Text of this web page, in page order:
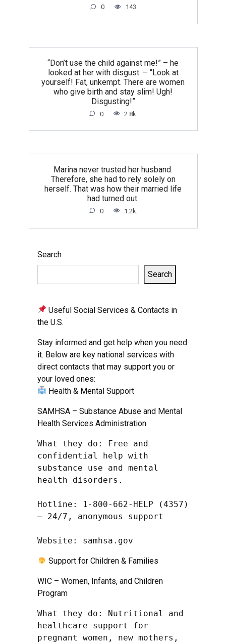
0 143
“Don’t use the child against me!” – he
looked at her with disgust. – “Look at
yourself! Fat, unkempt. There are women
who give birth and stay slim! Ugh!
Disgusting!”
0 2.8k.
Marina never trusted her husband.
Therefore, she had to rely solely on
herself. That was how their married life
had turned out.
0 1.2k.
Search
Search
Useful Social Services & Contacts in
the U.S.
Stay informed and get help when you need
it. Below are key national services with
direct contacts that may support you or
your loved ones:
Health & Mental Support
SAMHSA – Substance Abuse and Mental
Health Services Administration
What they do: Free and
confidential help with
substance use and mental
health disorders.
Hotline: 1-800-662-HELP (4357)
– 24/7, anonymous support
Website: samhsa.gov
Support for Children & Families
WIC – Women, Infants, and Children
Program
What they do: Nutritional and
healthcare support for
pregnant women, new mothers,